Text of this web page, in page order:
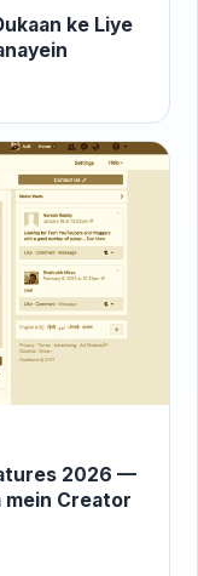
ke Liye
2026 —
mein Creator